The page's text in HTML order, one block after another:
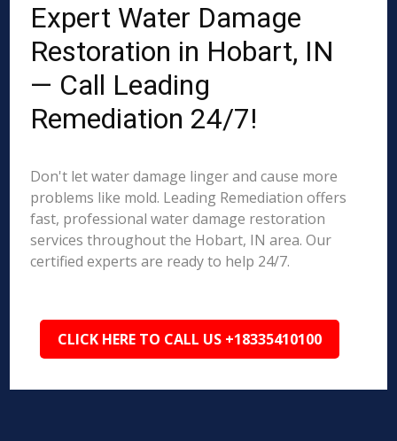
Expert Water Damage
Restoration in Hobart, IN
— Call Leading
Remediation 24/7!
Don't let water damage linger and cause more
problems like mold. Leading Remediation offers
fast, professional water damage restoration
services throughout the Hobart, IN area. Our
certified experts are ready to help 24/7.
CLICK HERE TO CALL US +18335410100